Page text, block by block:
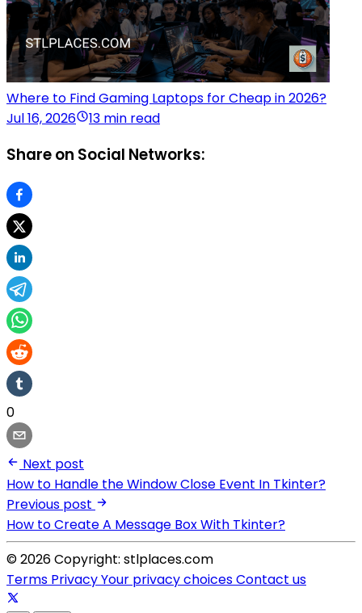
Where to Find Gaming Laptops for Cheap in 2026?
Jul 16, 2026
13 min read
Share on Social Networks:
0
Next post
How to Handle the Window Close Event In Tkinter?
Previous post
How to Create A Message Box With Tkinter?
© 2026 Copyright: stlplaces.com
Terms PrivacyYour privacy choicesContact us